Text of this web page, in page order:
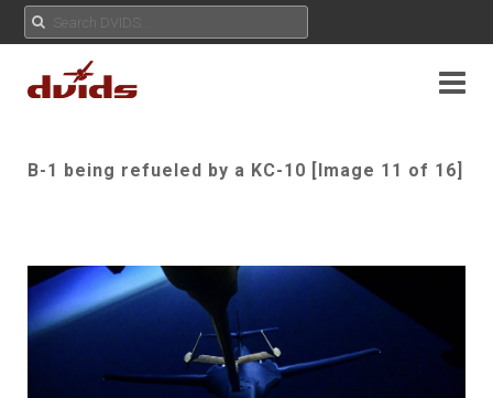
B-1 being refueled by a KC-10 [Image 11 of 16]